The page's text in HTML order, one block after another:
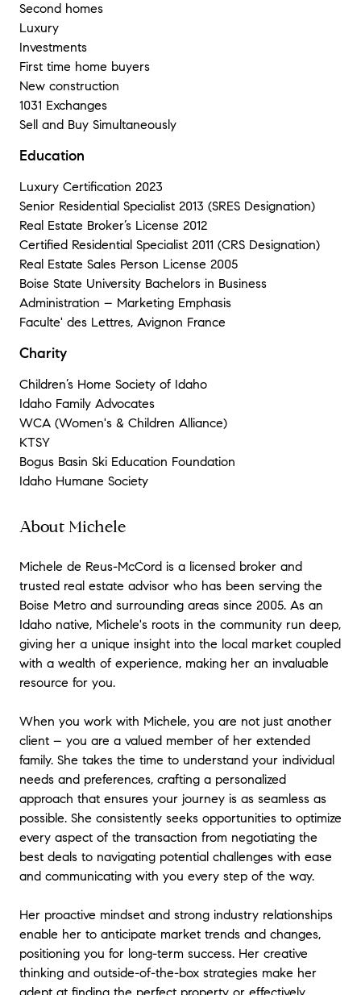
Second homes
Luxury
Investments
First time home buyers
New construction
1031 Exchanges
Sell and Buy Simultaneously
Education
Luxury Certification 2023
Senior Residential Specialist 2013 (SRES Designation)
Real Estate Broker’s License 2012
Certified Residential Specialist 2011 (CRS Designation)
Real Estate Sales Person License 2005
Boise State University Bachelors in Business
Administration – Marketing Emphasis
Faculte' des Lettres, Avignon France
Charity
Children’s Home Society of Idaho
Idaho Family Advocates
WCA (Women's & Children Alliance)
KTSY
Bogus Basin Ski Education Foundation
Idaho Humane Society
About Michele
Michele de Reus-McCord is a licensed broker and
trusted real estate advisor who has been serving the
Boise Metro and surrounding areas since 2005. As an
Idaho native, Michele's roots in the community run deep,
giving her a unique insight into the local market coupled
with a wealth of experience, making her an invaluable
resource for you.
When you work with Michele, you are not just another
client – you are a valued member of her extended
family. She takes the time to understand your individual
needs and preferences, crafting a personalized
approach that ensures your journey is as seamless as
possible. She consistently seeks opportunities to optimize
every aspect of the transaction from negotiating the
best deals to navigating potential challenges with ease
and communicating with you every step of the way.
Her proactive mindset and strong industry relationships
enable her to anticipate market trends and changes,
positioning you for long-term success. Her creative
thinking and outside-of-the-box strategies make her